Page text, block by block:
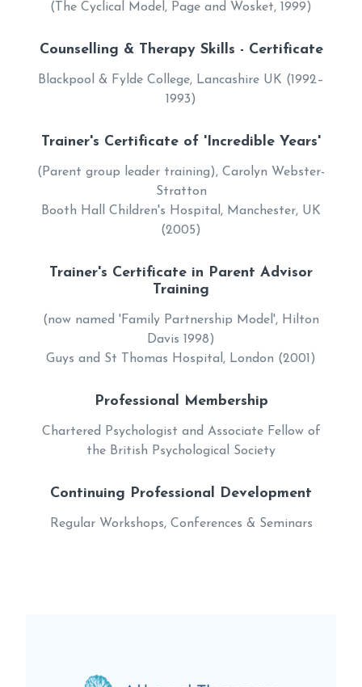
(The Cyclical Model, Page and Wosket, 1999)
Counselling & Therapy Skills - Certificate
Blackpool & Fylde College, Lancashire UK (1992–
1993)
Trainer's Certificate of 'Incredible Years'
(Parent group leader training), Carolyn Webster-
Stratton
Booth Hall Children's Hospital, Manchester, UK
(2005)
Trainer's Certificate in Parent Advisor
Training
(now named 'Family Partnership Model', Hilton
Davis 1998)
Guys and St Thomas Hospital, London (2001)
Professional Membership
Chartered Psychologist and Associate Fellow of
the British Psychological Society
Continuing Professional Development
Regular Workshops, Conferences & Seminars